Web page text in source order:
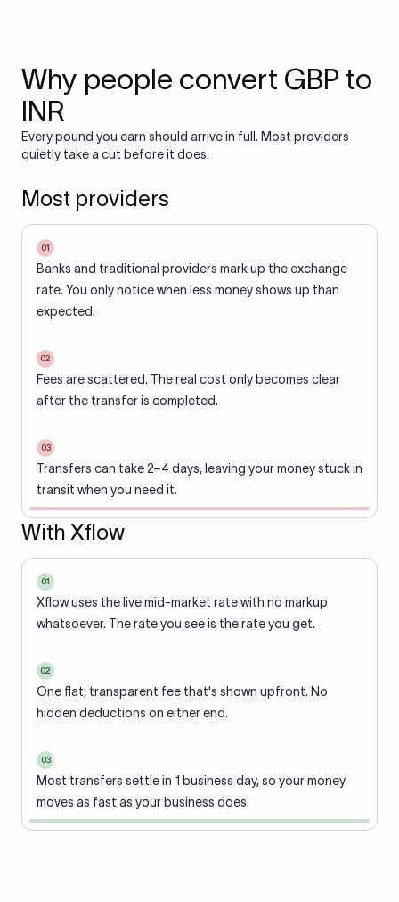
Why people convert GBP to
INR
Every pound you earn should arrive in full. Most providers
quietly take a cut before it does.
Most providers
01
Banks and traditional providers mark up the exchange
rate. You only notice when less money shows up than
expected.
02
Fees are scattered. The real cost only becomes clear
after the transfer is completed.
03
Transfers can take 2–4 days, leaving your money stuck in
transit when you need it.
With Xflow
01
Xflow uses the live mid-market rate with no markup
whatsoever. The rate you see is the rate you get.
02
One flat, transparent fee that's shown upfront. No
hidden deductions on either end.
03
Most transfers settle in 1 business day, so your money
moves as fast as your business does.